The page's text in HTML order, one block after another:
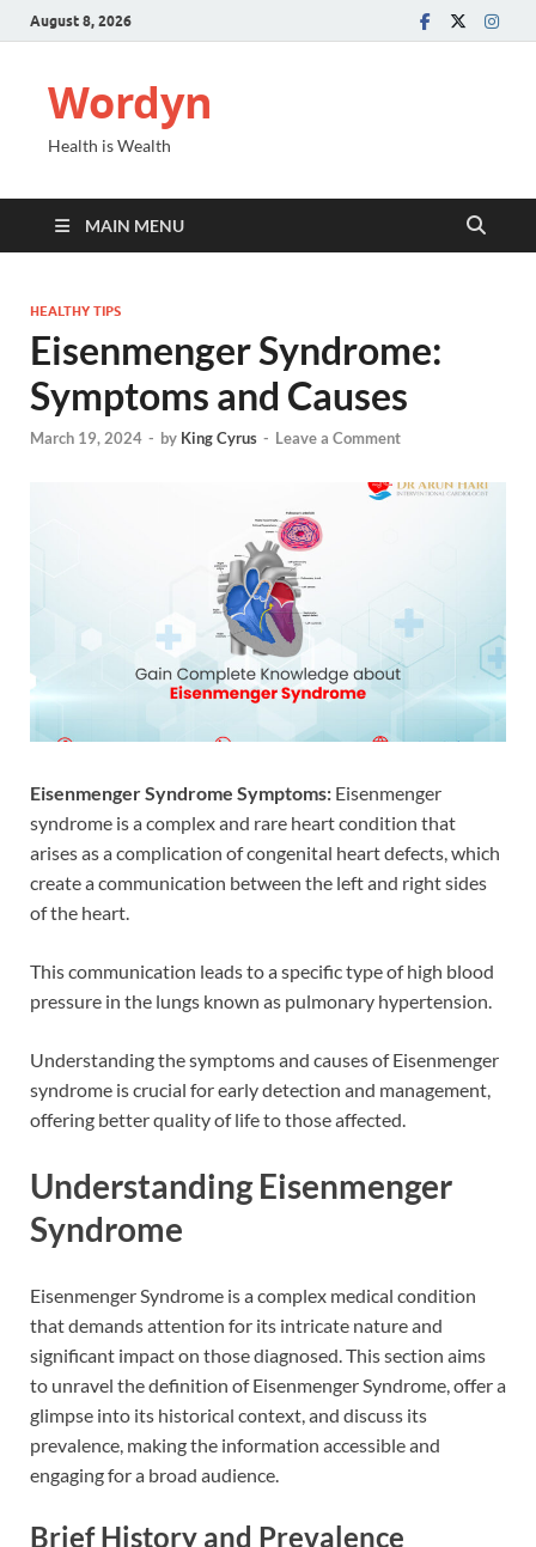
August 8, 2026
Wordyn
Health is Wealth
MAIN MENU
HEALTHY TIPS
Eisenmenger Syndrome:
Symptoms and Causes
March 19, 2024 - by King Cyrus - Leave a Comment
Eisenmenger Syndrome Symptoms: Eisenmenger
syndrome is a complex and rare heart condition that
arises as a complication of congenital heart defects, which
create a communication between the left and right sides
of the heart.
This communication leads to a specific type of high blood
pressure in the lungs known as pulmonary hypertension.
Understanding the symptoms and causes of Eisenmenger
syndrome is crucial for early detection and management,
offering better quality of life to those affected.
Understanding Eisenmenger
Syndrome
Eisenmenger Syndrome is a complex medical condition
that demands attention for its intricate nature and
significant impact on those diagnosed. This section aims
to unravel the definition of Eisenmenger Syndrome, offer a
glimpse into its historical context, and discuss its
prevalence, making the information accessible and
engaging for a broad audience.
Brief History and Prevalence